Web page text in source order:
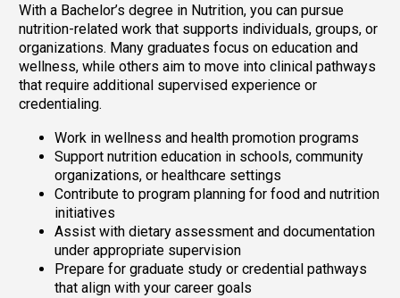
With a Bachelor’s degree in Nutrition, you can pursue
nutrition-related work that supports individuals, groups, or
organizations. Many graduates focus on education and
wellness, while others aim to move into clinical pathways
that require additional supervised experience or
credentialing.
Work in wellness and health promotion programs
Support nutrition education in schools, community
organizations, or healthcare settings
Contribute to program planning for food and nutrition
initiatives
Assist with dietary assessment and documentation
under appropriate supervision
Prepare for graduate study or credential pathways
that align with your career goals